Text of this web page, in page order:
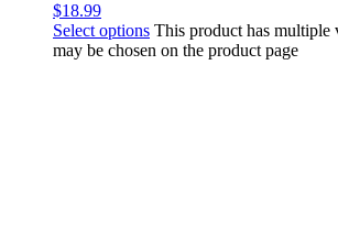
$18.99
Select options This product has multiple
may be chosen on the product page